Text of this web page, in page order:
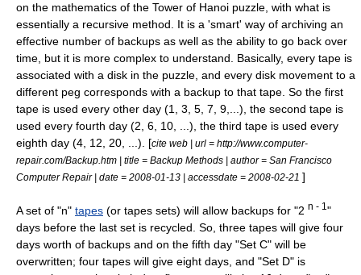
on the mathematics of the Tower of Hanoi puzzle, with what is
essentially a recursive method. It is a 'smart' way of archiving an
effective number of backups as well as the ability to go back over
time, but it is more complex to understand. Basically, every tape is
associated with a disk in the puzzle, and every disk movement to a
different peg corresponds with a backup to that tape. So the first
tape is used every other day (1, 3, 5, 7, 9,...), the second tape is
used every fourth day (2, 6, 10, ...), the third tape is used every
eighth day (4, 12, 20, ...). [cite web | url = http://www.computer-
repair.com/Backup.htm | title = Backup Methods | author = San Francisco
Computer Repair | date = 2008-01-13 | accessdate = 2008-02-21 ]
A set of "n" tapes (or tapes sets) will allow backups for "2 n - 1 "
days before the last set is recycled. So, three tapes will give four
days worth of backups and on the fifth day "Set C" will be
overwritten; four tapes will give eight days, and "Set D" is